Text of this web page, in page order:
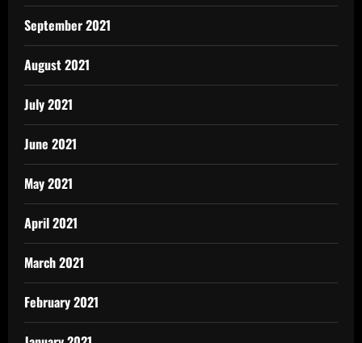
September 2021
August 2021
July 2021
June 2021
May 2021
April 2021
March 2021
February 2021